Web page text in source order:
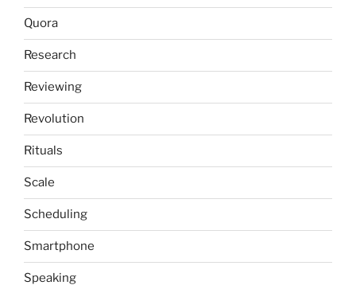
Quora
Research
Reviewing
Revolution
Rituals
Scale
Scheduling
Smartphone
Speaking